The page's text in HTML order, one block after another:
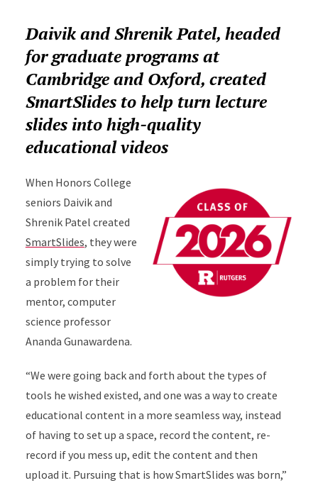
Daivik and Shrenik Patel, headed
for graduate programs at
Cambridge and Oxford, created
SmartSlides to help turn lecture
slides into high-quality
educational videos
When Honors College
seniors Daivik and
Shrenik Patel created
SmartSlides, they were
simply trying to solve
a problem for their
mentor, computer
science professor
Ananda Gunawardena.
“We were going back and forth about the types of
tools he wished existed, and one was a way to create
educational content in a more seamless way, instead
of having to set up a space, record the content, re-
record if you mess up, edit the content and then
upload it. Pursuing that is how SmartSlides was born,”